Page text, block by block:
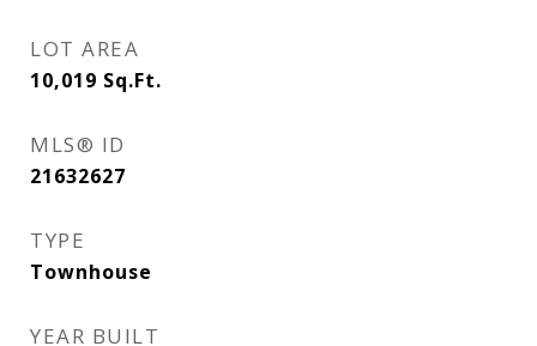
LOT AREA
10,019 Sq.Ft.
MLS® ID
21632627
TYPE
Townhouse
YEAR BUILT